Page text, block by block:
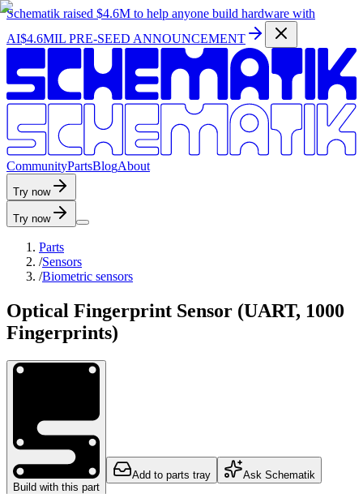
Schematik raised $4.6M to help anyone build hardware with
AI$4.6MIL PRE-SEED ANNOUNCEMENT
CommunityPartsBlogAbout
Try now
Try now
Parts
/Sensors
/Biometric sensors
Optical Fingerprint Sensor (UART, 1000
Fingerprints)
Build with this part
Add to parts tray Ask Schematik